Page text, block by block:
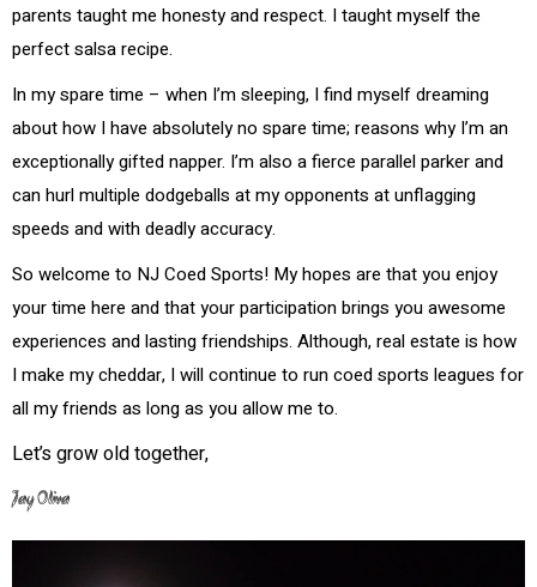
parents taught me honesty and respect. I taught myself the
perfect salsa recipe.
In my spare time – when I’m sleeping, I find myself dreaming
about how I have absolutely no spare time; reasons why I’m an
exceptionally gifted napper. I’m also a fierce parallel parker and
can hurl multiple dodgeballs at my opponents at unflagging
speeds and with deadly accuracy.
So welcome to NJ Coed Sports! My hopes are that you enjoy
your time here and that your participation brings you awesome
experiences and lasting friendships. Although, real estate is how
I make my cheddar, I will continue to run coed sports leagues for
all my friends as long as you allow me to.
Let’s grow old together,
Jay Oliva